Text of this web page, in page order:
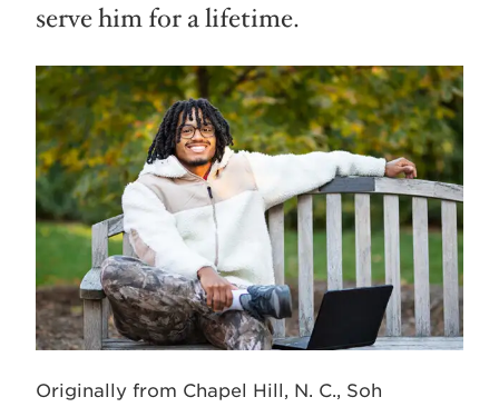
serve him for a lifetime.
Originally from Chapel Hill, N. C., Soh